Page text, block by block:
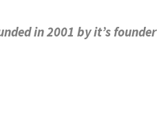
in 2001 by it’s founder